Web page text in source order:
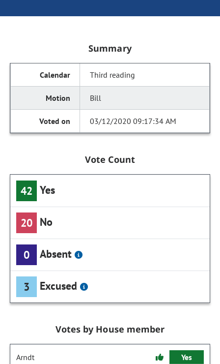
Summary
Third reading
Bill
03/12/2020 09:17:34 AM
Vote Count
42 Yes
20 No
0 Absent
3 Excused
Votes by House member
Arndt Yes